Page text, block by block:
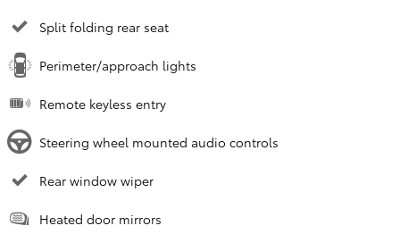
Split folding rear seat
Perimeter/approach lights
Remote keyless entry
Steering wheel mounted audio controls
Rear window wiper
Heated door mirrors